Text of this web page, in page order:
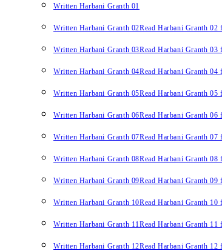
Written Harbani Granth 01
Written Harbani Granth 02Read Harbani Granth 02
Written Harbani Granth 03Read Harbani Granth 03
Written Harbani Granth 04Read Harbani Granth 04
Written Harbani Granth 05Read Harbani Granth 05
Written Harbani Granth 06Read Harbani Granth 06
Written Harbani Granth 07Read Harbani Granth 07
Written Harbani Granth 08Read Harbani Granth 08
Written Harbani Granth 09Read Harbani Granth 09
Written Harbani Granth 10Read Harbani Granth 10
Written Harbani Granth 11Read Harbani Granth 11
Written Harbani Granth 12Read Harbani Granth 12